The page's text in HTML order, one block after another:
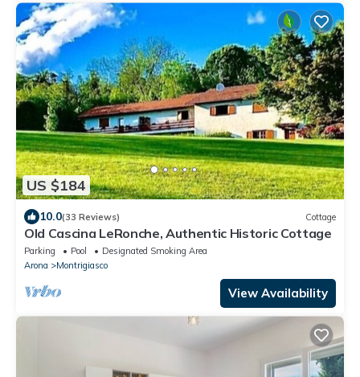
US $184
10.0(33 Reviews) Cottage
Old Cascina LeRonche, Authentic Historic Cottage
Parking Pool
Designated Smoking Area
Arona
Montrigiasco
View Availability